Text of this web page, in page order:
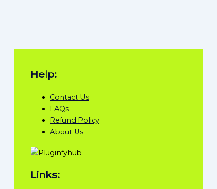
Help:
Contact Us
FAQs
Refund Policy
About Us
Links: